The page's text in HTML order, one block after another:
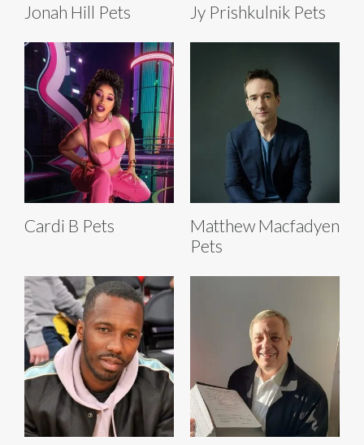
Jonah Hill Pets Jy Prishkulnik Pets
Cardi B Pets
Matthew Macfadyen
Pets